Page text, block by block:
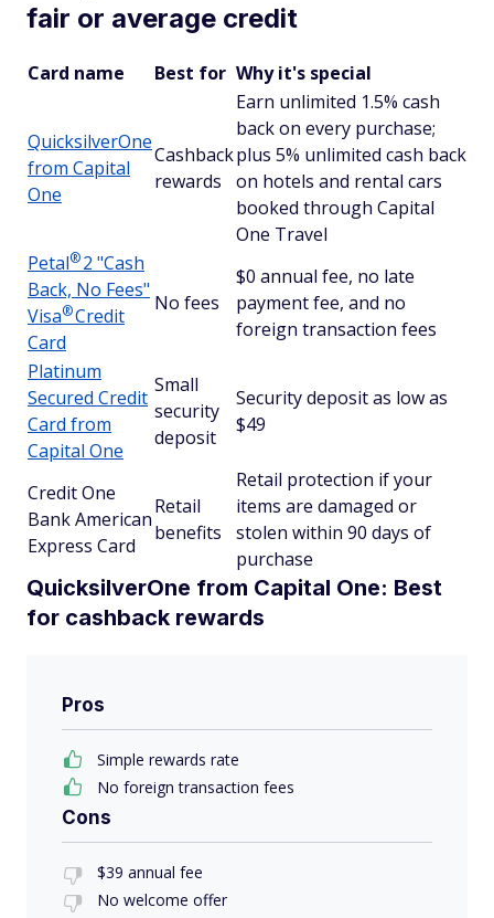
fair or average credit
Card name Best for Why it's special
QuicksilverOne
from Capital
One
Cashback
rewards
Earn unlimited 1.5% cash
back on every purchase;
plus 5% unlimited cash back
on hotels and rental cars
booked through Capital
One Travel
Petal®2 "Cash
Back, No Fees"
Visa®Credit
Card
No fees
$0 annual fee, no late
payment fee, and no
foreign transaction fees
Platinum
Secured Credit
Card from
Capital One
Small
security
deposit
Security deposit as low as
$49
Credit One
Bank American
Express Card
Retail
benefits
Retail protection if your
items are damaged or
stolen within 90 days of
purchase
QuicksilverOne from Capital One: Best
for cashback rewards
Pros
Simple rewards rate
No foreign transaction fees
Cons
$39 annual fee
No welcome offer